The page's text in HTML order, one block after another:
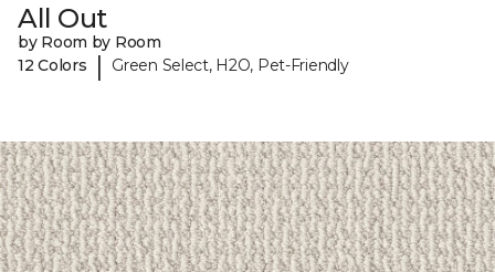
All Out
by Room by Room
12 Colors
| Green Select, H2O, Pet-Friendly